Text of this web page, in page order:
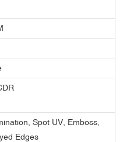
Spot UV, Emboss,
Edges